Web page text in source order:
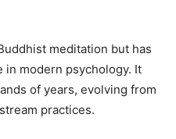
meditation but has
in modern psychology. It
of years, evolving from
practices.